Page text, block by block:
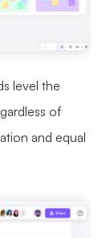
level the
of
and equal